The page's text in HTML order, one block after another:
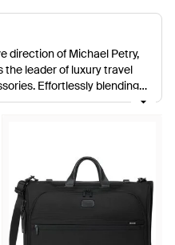
direction of Michael Petry,
the leader of luxury travel
Effortlessly blending
with fashion forward
holdalls and luggage
The one-stop shop for
its collection with